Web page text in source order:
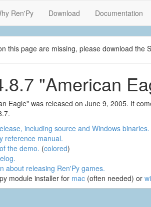
Ren'Py Download Documentation
this page are missing, please download the
"American
Eagle" was released on June 9, 2005. It
including source and Windows binaries.
reference manual.
the demo. (colored)
about releasing Ren'Py games.
module installer for mac (often needed) or